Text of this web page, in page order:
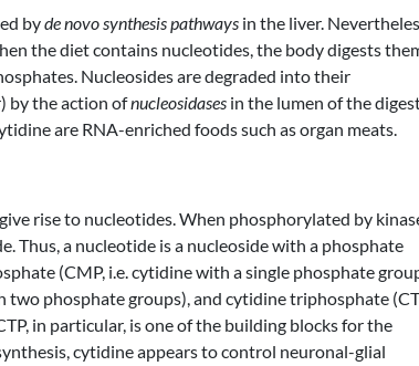
byde novo synthesis pathways in the liver.
the diet contains nucleotides, the body digests
Nucleosides are degraded into their
by the action ofnucleosidases in the lumen of the
are RNA-enriched foods such as organ meats.
rise to nucleotides. When phosphorylated by
Thus, a nucleotide is a nucleoside with a phosphate
(CMP, i.e. cytidine with a single phosphate
phosphate groups), and cytidine triphosphate
in particular, is one of the building blocks for the
cytidine appears to control neuronal-glial